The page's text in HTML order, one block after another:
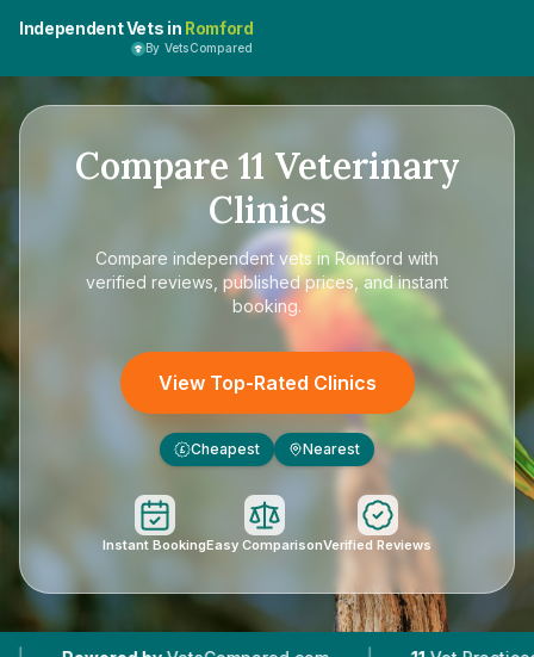
Independent Vets in Romford
By VetsCompared
Compare 11 Veterinary
Clinics
Compare independent vets in Romford with
verified reviews, published prices, and instant
booking.
View Top-Rated Clinics
£ Cheapest Nearest
Instant BookingEasy ComparisonVerified Reviews